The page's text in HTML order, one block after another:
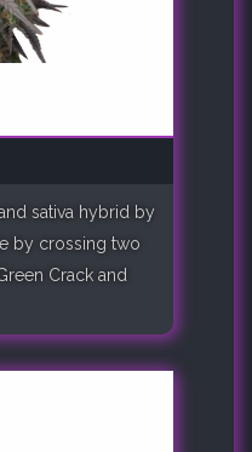
sativa hybrid by
by crossing two
Crack and